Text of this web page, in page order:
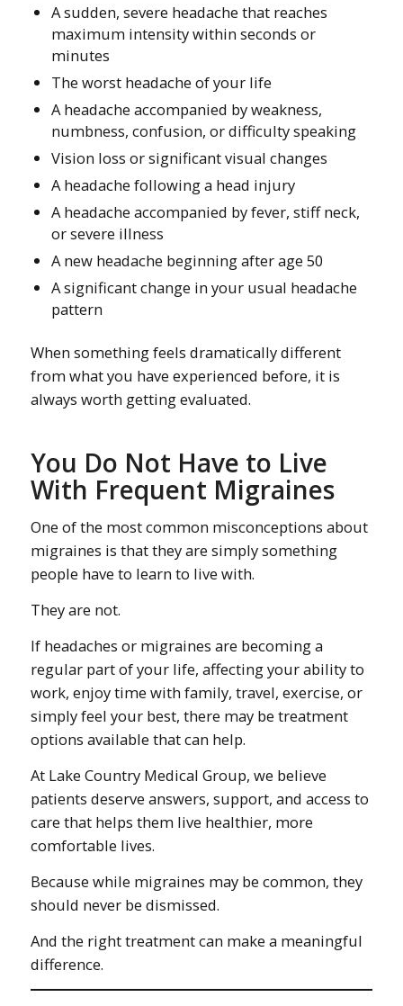
A sudden, severe headache that reaches
maximum intensity within seconds or
minutes
The worst headache of your life
A headache accompanied by weakness,
numbness, confusion, or difficulty speaking
Vision loss or significant visual changes
A headache following a head injury
A headache accompanied by fever, stiff neck,
or severe illness
A new headache beginning after age 50
A significant change in your usual headache
pattern
When something feels dramatically different
from what you have experienced before, it is
always worth getting evaluated.
You Do Not Have to Live
With Frequent Migraines
One of the most common misconceptions about
migraines is that they are simply something
people have to learn to live with.
They are not.
If headaches or migraines are becoming a
regular part of your life, affecting your ability to
work, enjoy time with family, travel, exercise, or
simply feel your best, there may be treatment
options available that can help.
At Lake Country Medical Group, we believe
patients deserve answers, support, and access to
care that helps them live healthier, more
comfortable lives.
Because while migraines may be common, they
should never be dismissed.
And the right treatment can make a meaningful
difference.